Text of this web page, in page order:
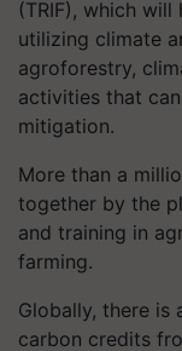
(TRIF), which
utilizing climate
agroforestry,
activities that
mitigation.
More than a
together by the
and training in
farming.
Globally, there is
carbon credits